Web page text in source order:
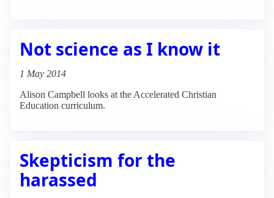
Not science as I know it
1 May 2014
Alison Campbell looks at the Accelerated Christian
Education curriculum.
Skepticism for the
harassed